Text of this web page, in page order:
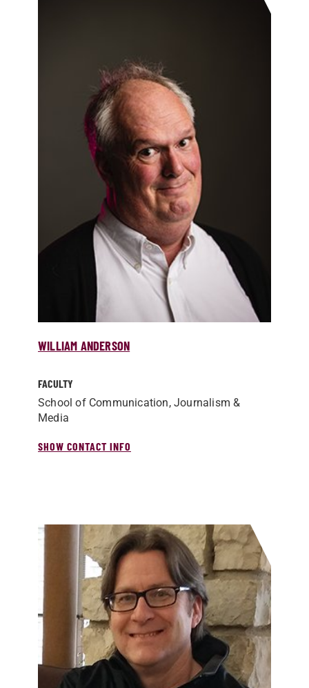
WILLIAM ANDERSON
FACULTY
School of Communication, Journalism &
Media
SHOW CONTACT INFO